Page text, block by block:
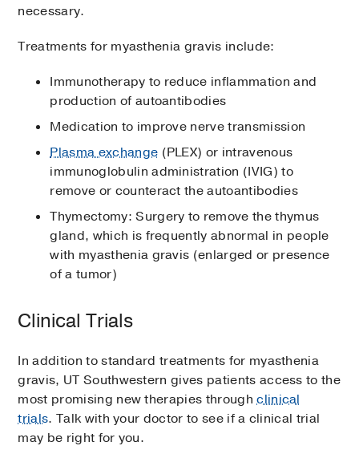
necessary.
Treatments for myasthenia gravis include:
Immunotherapy to reduce inflammation and
production of autoantibodies
Medication to improve nerve transmission
Plasma exchange (PLEX) or intravenous
immunoglobulin administration (IVIG) to
remove or counteract the autoantibodies
Thymectomy: Surgery to remove the thymus
gland, which is frequently abnormal in people
with myasthenia gravis (enlarged or presence
of a tumor)
Clinical Trials
In addition to standard treatments for myasthenia
gravis, UT Southwestern gives patients access to the
most promising new therapies throughclinical
trials. Talk with your doctor to see if a clinical trial
may be right for you.